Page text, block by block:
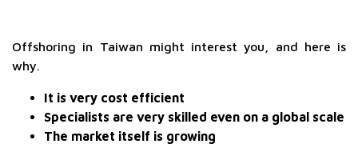
Offshoring in Taiwan might interest you, and here is
why.
It is very cost efficient
Specialists are very skilled even on a global scale
The market itself is growing